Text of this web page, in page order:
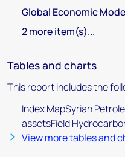
Global Economic
2 more item(s)...
Tables and charts
This report includes the
Index MapSyrian
assetsField
View more tables and